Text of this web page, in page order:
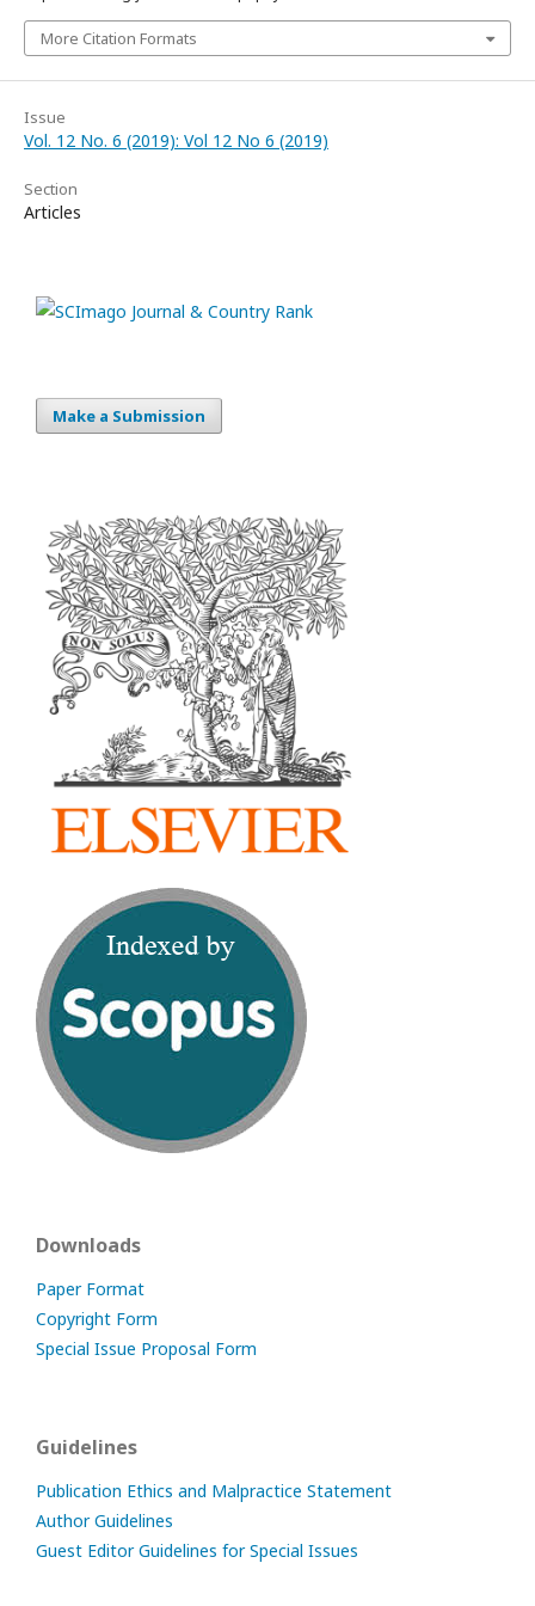
More Citation Formats
Issue
Vol. 12 No. 6 (2019): Vol 12 No 6 (2019)
Section
Articles
Make a Submission
Downloads
Paper Format
Copyright Form
Special Issue Proposal Form
Guidelines
Publication Ethics and Malpractice Statement
Author Guidelines
Guest Editor Guidelines for Special Issues